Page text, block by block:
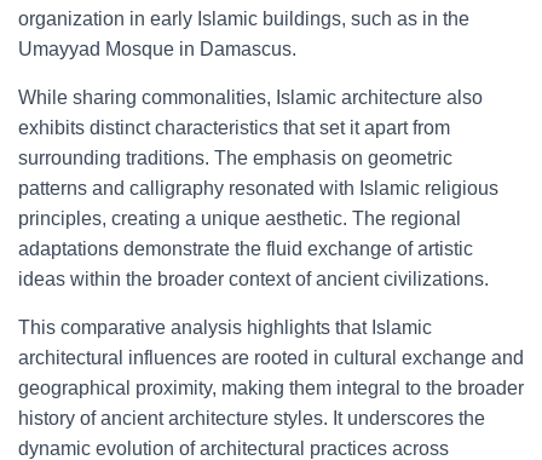
organization in early Islamic buildings, such as in the
Umayyad Mosque in Damascus.
While sharing commonalities, Islamic architecture also
exhibits distinct characteristics that set it apart from
surrounding traditions. The emphasis on geometric
patterns and calligraphy resonated with Islamic religious
principles, creating a unique aesthetic. The regional
adaptations demonstrate the fluid exchange of artistic
ideas within the broader context of ancient civilizations.
This comparative analysis highlights that Islamic
architectural influences are rooted in cultural exchange and
geographical proximity, making them integral to the broader
history of ancient architecture styles. It underscores the
dynamic evolution of architectural practices across